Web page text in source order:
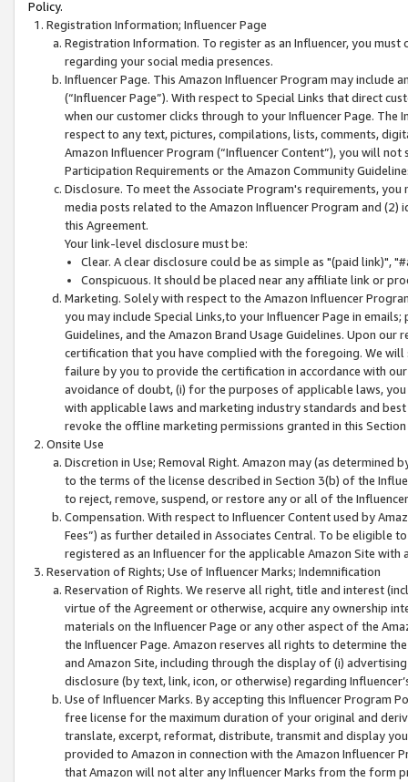
Policy.
Registration Information; Influencer Page
Registration Information. To register as an Influencer, you
regarding your social media presences.
Influencer Page. This Amazon Influencer Program may include
(“Influencer Page”). With respect to Special Links that direct
when our customer clicks through to your Influencer Page. The
respect to any text, pictures, compilations, lists, comments,
Amazon Influencer Program (“Influencer Content”), you will
Participation Requirements or the Amazon Community
Disclosure. To meet the Associate Program's requirements,
media posts related to the Amazon Influencer Program and
this Agreement.
Your link-level disclosure must be:
Clear. A clear disclosure could be as simple as "(paid link)",
Conspicuous. It should be placed near any affiliate link or
Marketing. Solely with respect to the Amazon Influencer
you may include Special Links,to your Influencer Page in
Guidelines, and the Amazon Brand Usage Guidelines. Upon
certification that you have complied with the foregoing. We
failure by you to provide the certification in accordance with
avoidance of doubt, (i) for the purposes of applicable laws,
with applicable laws and marketing industry standards and
revoke the offline marketing permissions granted in this
Onsite Use
Discretion in Use; Removal Right. Amazon may (as
to the terms of the license described in Section 3(b) of the
to reject, remove, suspend, or restore any or all of the
Compensation. With respect to Influencer Content used by
Fees”) as further detailed in Associates Central. To be eligible
registered as an Influencer for the applicable Amazon Site with
Reservation of Rights; Use of Influencer Marks; Indemnification
Reservation of Rights. We reserve all right, title and interest
virtue of the Agreement or otherwise, acquire any ownership
materials on the Influencer Page or any other aspect of the
the Influencer Page. Amazon reserves all rights to determine
and Amazon Site, including through the display of (i)
disclosure (by text, link, icon, or otherwise) regarding
Use of Influencer Marks. By accepting this Influencer
free license for the maximum duration of your original and
translate, excerpt, reformat, distribute, transmit and display
provided to Amazon in connection with the Amazon
that Amazon will not alter any Influencer Marks from the form